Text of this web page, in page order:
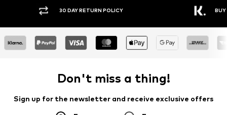
30 DAY RETURN POLICY BUY
Don't miss a thing!
Sign up for the newsletter and receive exclusive offers